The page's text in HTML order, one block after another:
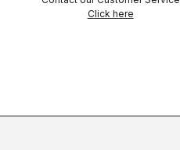
Click here